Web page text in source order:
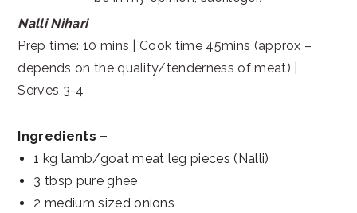
Nalli Nihari
Prep time: 10 mins | Cook time 45mins (approx –
depends on the quality/tenderness of meat) |
Serves 3-4
Ingredients –
1 kg lamb/goat meat leg pieces (Nalli)
3 tbsp pure ghee
2 medium sized onions